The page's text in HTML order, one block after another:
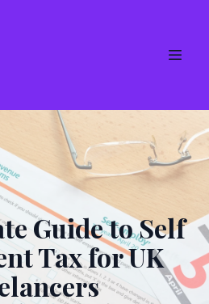
Guide to Self
Tax for UK